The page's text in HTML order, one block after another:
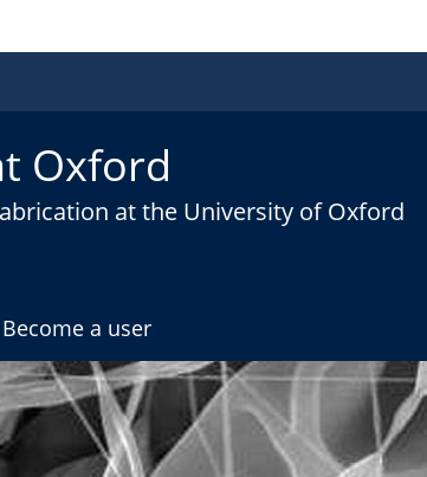
Oxford
at the University of Oxford
Become a user